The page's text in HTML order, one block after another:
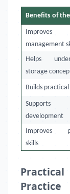
Benefits of
management
Helps
storage
Builds
Supports
development
Improves
skills
Practice